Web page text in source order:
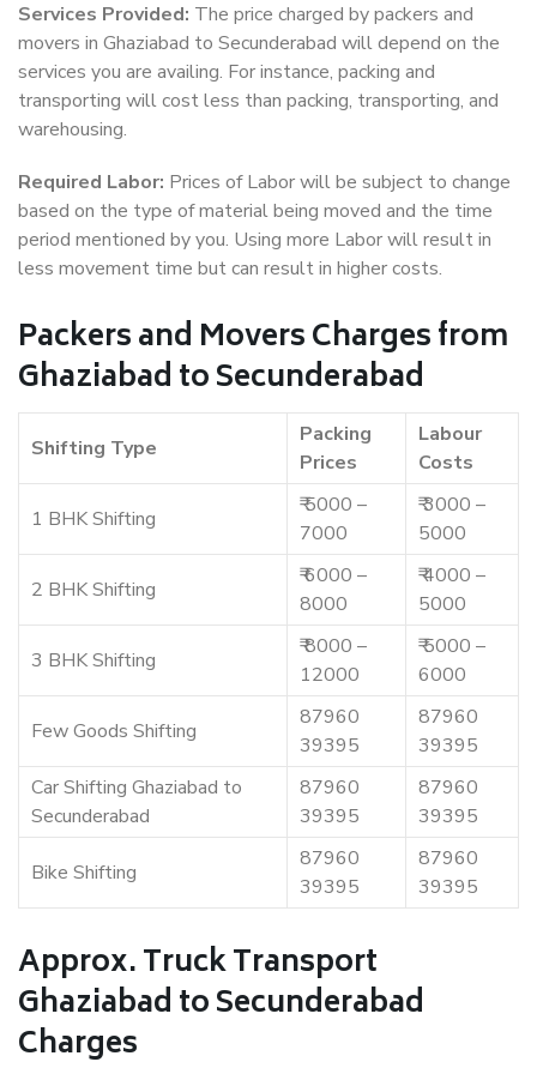
Services Provided: The price charged by packers and
movers in Ghaziabad to Secunderabad will depend on the
services you are availing. For instance, packing and
transporting will cost less than packing, transporting, and
warehousing.
Required Labor: Prices of Labor will be subject to change
based on the type of material being moved and the time
period mentioned by you. Using more Labor will result in
less movement time but can result in higher costs.
Packers and Movers Charges from
Ghaziabad to Secunderabad
Shifting Type
Packing
Prices
Labour
Costs
1 BHK Shifting
₹ 5000 –
7000
₹ 3000 –
5000
2 BHK Shifting
₹ 6000 –
8000
₹ 4000 –
5000
3 BHK Shifting
₹ 8000 –
12000
₹ 5000 –
6000
Few Goods Shifting
87960
39395
87960
39395
Car Shifting Ghaziabad to
Secunderabad
87960
39395
87960
39395
Bike Shifting
87960
39395
87960
39395
Approx. Truck Transport
Ghaziabad to Secunderabad
Charges